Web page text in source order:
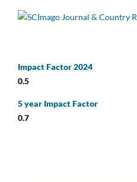
Impact Factor 2024
0.5
5 year Impact Factor
0.7